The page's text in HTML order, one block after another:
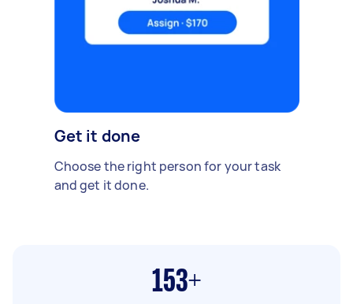
Get it done
Choose the right person for your task
and get it done.
153+